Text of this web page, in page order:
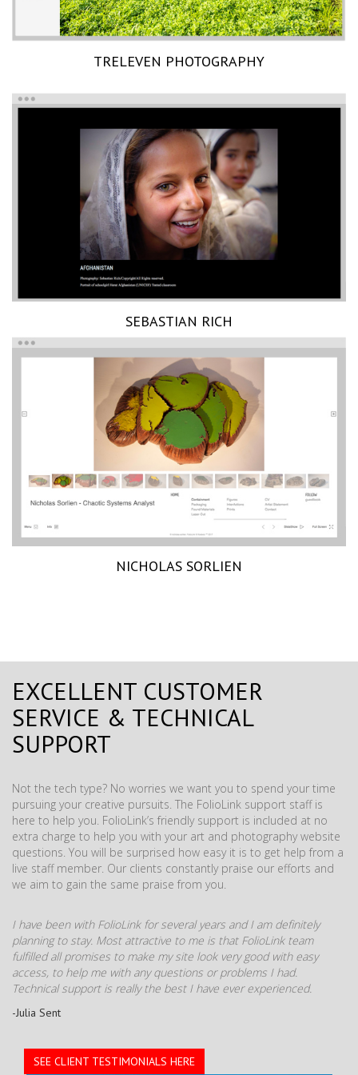
TRELEVEN PHOTOGRAPHY
SEBASTIAN RICH
NICHOLAS SORLIEN
EXCELLENT CUSTOMER
SERVICE & TECHNICAL
SUPPORT
Not the tech type? No worries we want you to spend your time
pursuing your creative pursuits. The FolioLink support staff is
here to help you. FolioLink’s friendly support is included at no
extra charge to help you with your art and photography website
questions. You will be surprised how easy it is to get help from a
live staff member. Our clients constantly praise our efforts and
we aim to gain the same praise from you.
I have been with FolioLink for several years and I am definitely
planning to stay. Most attractive to me is that FolioLink team
fulfilled all promises to make my site look very good with easy
access, to help me with any questions or problems I had.
Technical support is really the best I have ever experienced.
-Julia Sent
SEE CLIENT TESTIMONIALS HERE